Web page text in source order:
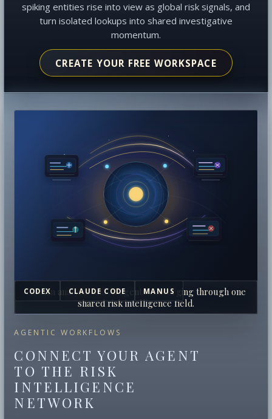
spiking entities rise into view as global risk signals, and
turn isolated lookups into shared investigative
momentum.
CREATE YOUR FREE WORKSPACE
AGENTIC WORKFLOWS
CONNECT YOUR AGENT
TO THE RISK
INTELLIGENCE
NETWORK
CODEX CLAUDE CODE MANUS
Human analysts and AI agents converging through one
shared risk intelligence field.